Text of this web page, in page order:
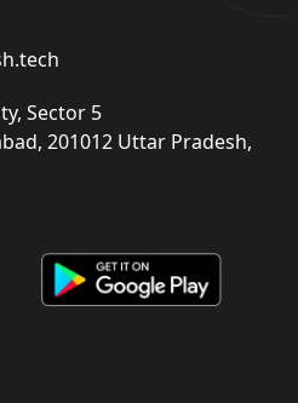
Sector 5
201012 Uttar Pradesh,